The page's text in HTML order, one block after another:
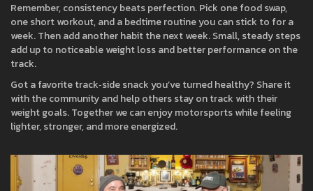
Remember, consistency beats perfection. Pick one food swap,
one short workout, and a bedtime routine you can stick to for a
week. Then add another habit the next week. Small, steady steps
add up to noticeable weight loss and better performance on the
track.
Got a favorite track‑side snack you’ve turned healthy? Share it
with the community and help others stay on track with their
weight goals. Together we can enjoy motorsports while feeling
lighter, stronger, and more energized.